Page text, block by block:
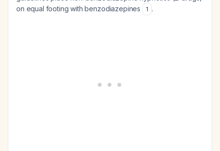
on equal footing with benzodiazepines
1 .